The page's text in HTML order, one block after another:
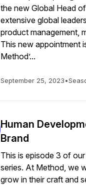
the new Global Head
extensive global
product management,
This new appointment
Method’...
September 25, 2023•
Human
Brand
This is episode 3 of
series. At Method, we
grow in their craft and